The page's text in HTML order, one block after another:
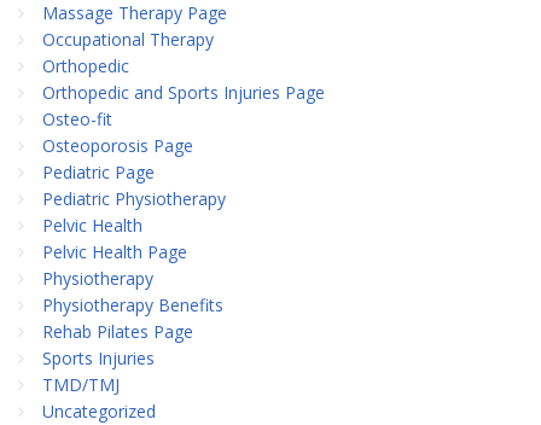
Massage Therapy Page
Occupational Therapy
Orthopedic
Orthopedic and Sports Injuries Page
Osteo-fit
Osteoporosis Page
Pediatric Page
Pediatric Physiotherapy
Pelvic Health
Pelvic Health Page
Physiotherapy
Physiotherapy Benefits
Rehab Pilates Page
Sports Injuries
TMD/TMJ
Uncategorized